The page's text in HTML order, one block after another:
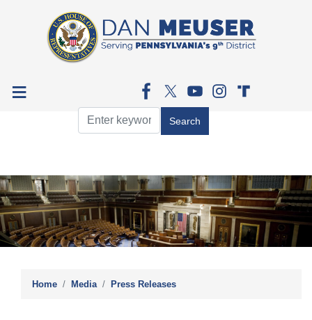
main
content
Home Media Press Releases